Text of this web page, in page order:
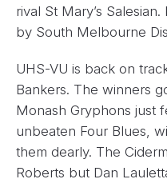
rival St Mary’s
by South Melbourne
UHS-VU is back on
Bankers. The winners
Monash Gryphons just
unbeaten Four Blues,
them dearly. The
Roberts but Dan